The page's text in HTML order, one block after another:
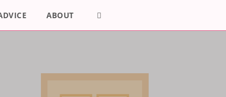
ABOUT